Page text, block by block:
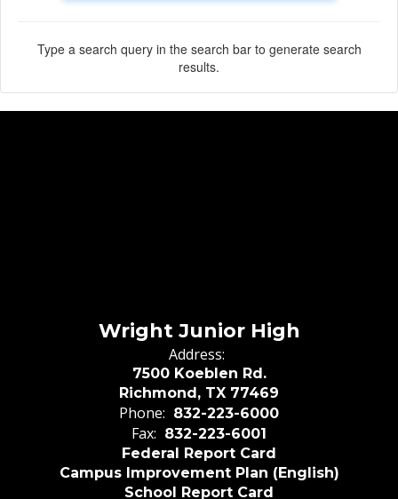
Type a search query in the search bar to generate search
results.
Wright Junior High
Address:
7500 Koeblen Rd.
Richmond, TX 77469
Phone: 832-223-6000
Fax: 832-223-6001
Federal Report Card
Campus Improvement Plan (English)
School Report Card